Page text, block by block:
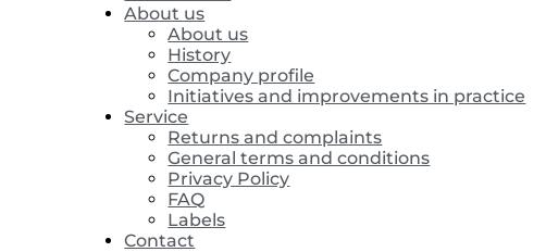
About us
About us
History
Company profile
Initiatives and improvements in practice
Service
Returns and complaints
General terms and conditions
Privacy Policy
FAQ
Labels
Contact